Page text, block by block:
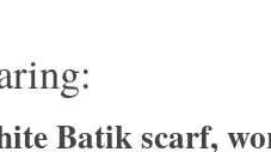
Batik scarf,